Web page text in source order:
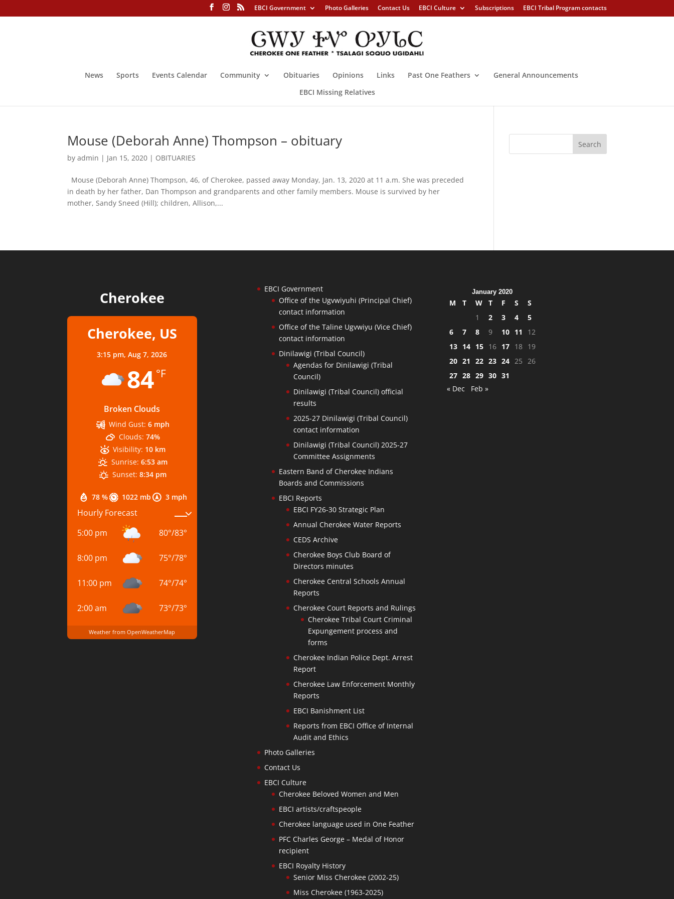
EBCI Government Photo Galleries Contact Us EBCI Culture Subscriptions EBCI Tribal Program contacts
News Sports Events Calendar Community Obituaries Opinions Links Past One Feathers
General Announcements
EBCI Missing Relatives
Mouse (Deborah Anne) Thompson – obituary
byadmin | Jan 15, 2020 | OBITUARIES
Mouse (Deborah Anne) Thompson, 46, of Cherokee, passed away Monday, Jan. 13, 2020 at 11 a.m. She was preceded
in death by her father, Dan Thompson and grandparents and other family members. Mouse is survived by her
mother, Sandy Sneed (Hill); children, Allison,...
Cherokee
Cherokee, US
3:15 pm,Aug 7, 2026
84°F
Broken Clouds
78 % 1022 mb 3 mph
Wind Gust: 6 mph
Clouds: 74%
Visibility: 10 km
Sunrise: 6:53 am
Sunset: 8:34 pm
Hourly Forecast
5:00 pm
80°/83°
8:00 pm 75°/78°
11:00 pm 74°/74°
2:00 am 73°/73°
Weather from OpenWeatherMap
EBCI Government
Office of the Ugvwiyuhi (Principal Chief)
contact information
Office of the Taline Ugvwiyu (Vice Chief)
contact information
Dinilawigi (Tribal Council)
Agendas for Dinilawigi (Tribal
Council)
Dinilawigi (Tribal Council) official
results
2025-27 Dinilawigi (Tribal Council)
contact information
Dinilawigi (Tribal Council) 2025-27
Committee Assignments
Eastern Band of Cherokee Indians
Boards and Commissions
EBCI Reports
EBCI FY26-30 Strategic Plan
Annual Cherokee Water Reports
CEDS Archive
Cherokee Boys Club Board of
Directors minutes
Cherokee Central Schools Annual
Reports
Cherokee Court Reports and Rulings
Cherokee Tribal Court Criminal
Expungement process and
forms
Cherokee Indian Police Dept. Arrest
Report
Cherokee Law Enforcement Monthly
Reports
EBCI Banishment List
Reports from EBCI Office of Internal
Audit and Ethics
Photo Galleries
Contact Us
EBCI Culture
Cherokee Beloved Women and Men
EBCI artists/craftspeople
Cherokee language used in One Feather
PFC Charles George – Medal of Honor
recipient
EBCI Royalty History
Senior Miss Cherokee (2002-25)
Miss Cherokee (1963-2025)
January 2020
M T W T F S
S
1
2 3 4
5
6
7 8 9 10 11
12
13
14 15 16 17 18
19
20 21 22 23 24 25
26
27 28 29 30 31
« Dec
Feb »